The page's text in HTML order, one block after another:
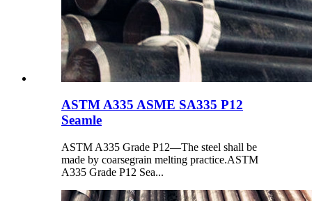
ASTM A335 ASME SA335 P12
Seamle
ASTM A335 Grade P12—The steel shall be
made by coarsegrain melting practice.ASTM
A335 Grade P12 Sea...